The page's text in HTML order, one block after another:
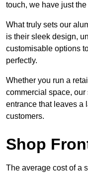
touch, we have just
What truly sets our
is their sleek design,
customisable options
perfectly.
Whether you run a
commercial space,
entrance that leaves a
customers.
Shop
The average cost of a